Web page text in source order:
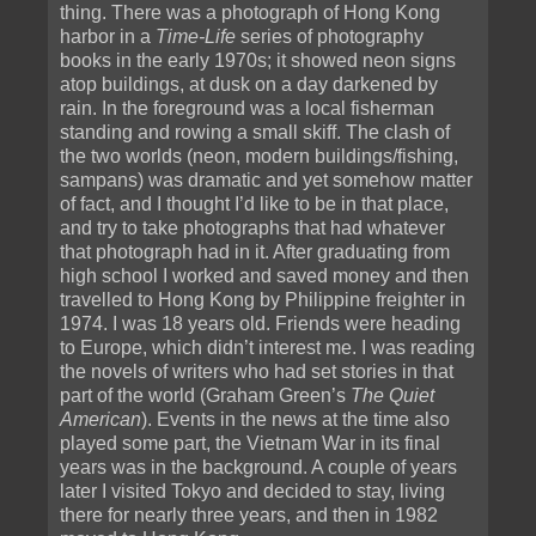
thing. There was a photograph of Hong Kong
harbor in a Time-Life series of photography
books in the early 1970s; it showed neon signs
atop buildings, at dusk on a day darkened by
rain. In the foreground was a local fisherman
standing and rowing a small skiff. The clash of
the two worlds (neon, modern buildings/fishing,
sampans) was dramatic and yet somehow matter
of fact, and I thought I’d like to be in that place,
and try to take photographs that had whatever
that photograph had in it. After graduating from
high school I worked and saved money and then
travelled to Hong Kong by Philippine freighter in
1974. I was 18 years old. Friends were heading
to Europe, which didn’t interest me. I was reading
the novels of writers who had set stories in that
part of the world (Graham Green’s The Quiet
American). Events in the news at the time also
played some part, the Vietnam War in its final
years was in the background. A couple of years
later I visited Tokyo and decided to stay, living
there for nearly three years, and then in 1982